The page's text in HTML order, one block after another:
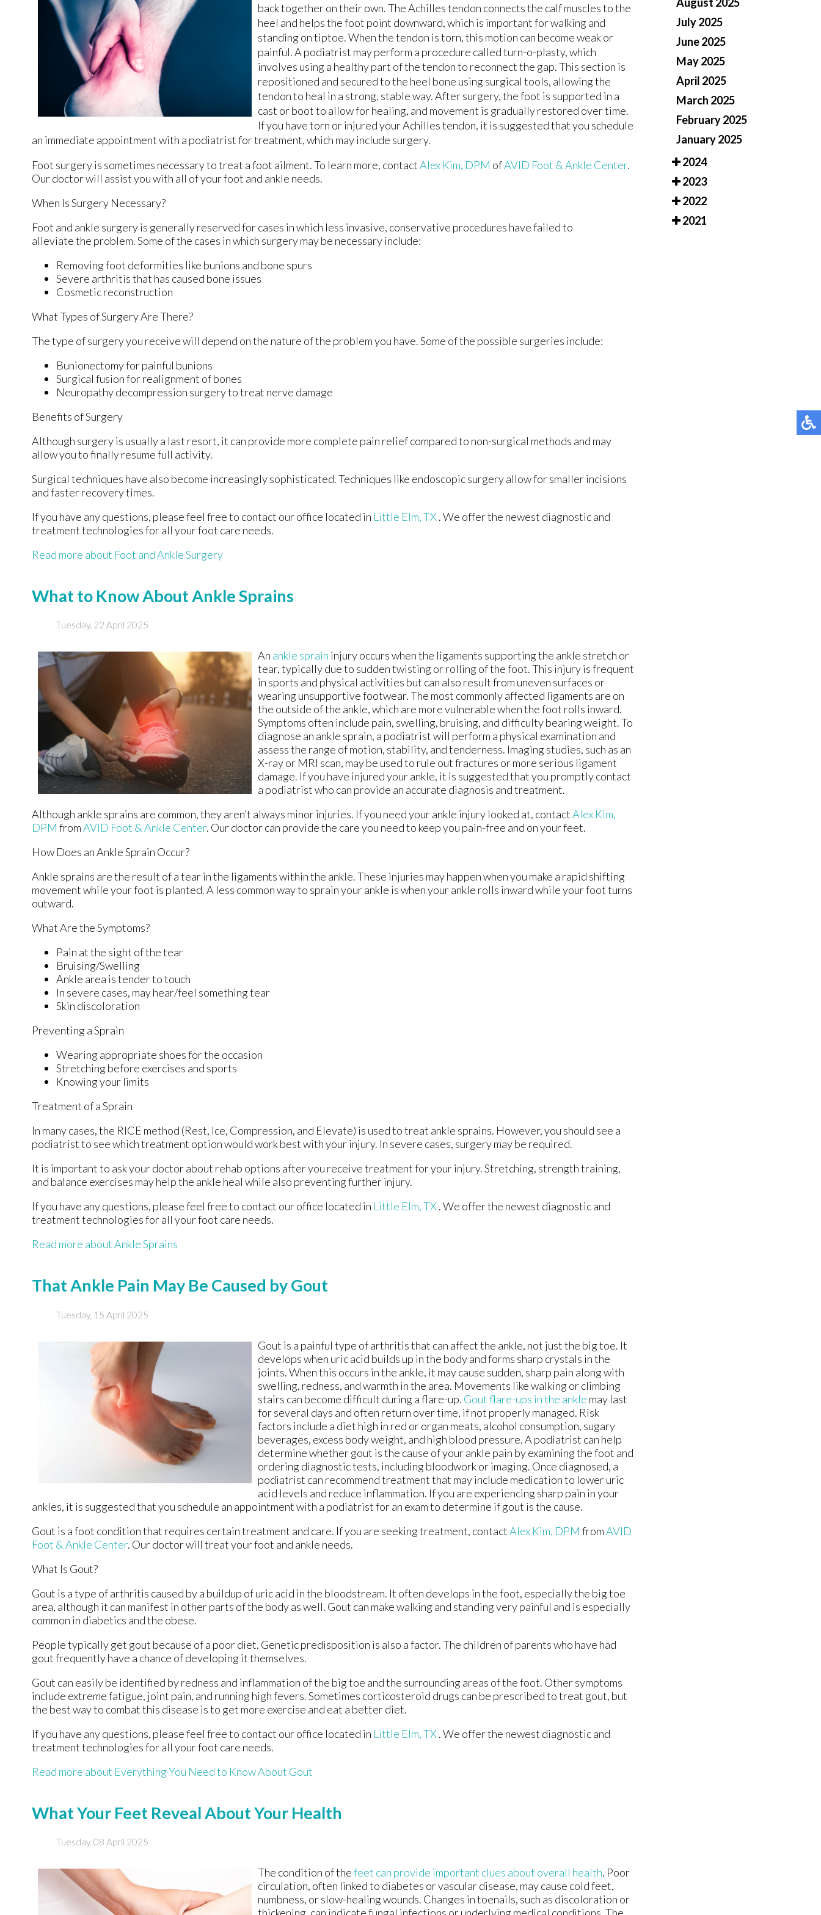
LASER TREATMENT FOR TOENAIL FUNGUS
LASER TREATMENT FOR TOENAIL FUNGUS
back together on their own. The Achilles tendon connects the calf muscles to the
heel and helps the foot point downward, which is important for walking and
standing on tiptoe. When the tendon is torn, this motion can become weak or
painful. A podiatrist may perform a procedure called turn-o-plasty, which
involves using a healthy part of the tendon to reconnect the gap. This section is
repositioned and secured to the heel bone using surgical tools, allowing the
tendon to heal in a strong, stable way. After surgery, the foot is supported in a
cast or boot to allow for healing, and movement is gradually restored over time.
If you have torn or injured your Achilles tendon, it is suggested that you schedule
an immediate appointment with a podiatrist for treatment, which may include surgery.
Foot surgery is sometimes necessary to treat a foot ailment. To learn more, contactAlex Kim, DPM ofAVID Foot & Ankle Center.
Our doctorwill assist you with all of your foot and ankle needs.
When Is Surgery Necessary?
Foot and ankle surgery is generally reserved for cases in which less invasive, conservative procedures have failed to
alleviate the problem. Some of the cases in which surgery may be necessary include:
Removing foot deformities like bunions and bone spurs
Severe arthritis that has caused bone issues
Cosmetic reconstruction
What Types of Surgery Are There?
The type of surgery you receive will depend on the nature of the problem you have. Some of the possible surgeries include:
Bunionectomy for painful bunions
Surgical fusion for realignment of bones
Neuropathy decompression surgery to treat nerve damage
Benefits of Surgery
Although surgery is usually a last resort, it can provide more complete pain relief compared to non-surgical methods and may
allow you to finally resume full activity.
Surgical techniques have also become increasingly sophisticated. Techniques like endoscopic surgery allow for smaller incisions
and faster recovery times.
If you have any questions, please feel free to contact our office located in Little Elm, TX. We offer the newest diagnostic and
treatment technologies for all your foot care needs.
Read more about Foot and Ankle Surgery
What to Know About Ankle Sprains
Tuesday, 22 April 2025
An ankle sprain injury occurs when the ligaments supporting the ankle stretch or
tear, typically due to sudden twisting or rolling of the foot. This injury is frequent
in sports and physical activities but can also result from uneven surfaces or
wearing unsupportive footwear. The most commonly affected ligaments are on
the outside of the ankle, which are more vulnerable when the foot rolls inward.
Symptoms often include pain, swelling, bruising, and difficulty bearing weight. To
diagnose an ankle sprain, a podiatrist will perform a physical examination and
assess the range of motion, stability, and tenderness. Imaging studies, such as an
X-ray or MRI scan, may be used to rule out fractures or more serious ligament
damage. If you have injured your ankle, it is suggested that you promptly contact
a podiatrist who can provide an accurate diagnosis and treatment.
Although ankle sprains are common, they aren’t always minor injuries. If you need your ankle injury looked at, contactAlex Kim,
DPM fromAVID Foot & Ankle Center. Our doctorcan provide the care you need to keep you pain-free and on your feet.
How Does an Ankle Sprain Occur?
Ankle sprains are the result of a tear in the ligaments within the ankle. These injuries may happen when you make a rapid shifting
movement while your foot is planted. A less common way to sprain your ankle is when your ankle rolls inward while your foot turns
outward.
What Are the Symptoms?
Pain at the sight of the tear
Bruising/Swelling
Ankle area is tender to touch
In severe cases, may hear/feel something tear
Skin discoloration
Preventing a Sprain
Wearing appropriate shoes for the occasion
Stretching before exercises and sports
Knowing your limits
Treatment of a Sprain
In many cases, the RICE method (Rest, Ice, Compression, and Elevate) is used to treat ankle sprains. However, you should see a
podiatrist to see which treatment option would work best with your injury. In severe cases, surgery may be required.
It is important to ask your doctor about rehab options after you receive treatment for your injury. Stretching, strength training,
and balance exercises may help the ankle heal while also preventing further injury.
If you have any questions, please feel free to contact our office located in Little Elm, TX. We offer the newest diagnostic and
treatment technologies for all your foot care needs.
Read more about Ankle Sprains
That Ankle Pain May Be Caused by Gout
Tuesday, 15 April 2025
Gout is a painful type of arthritis that can affect the ankle, not just the big toe. It
develops when uric acid builds up in the body and forms sharp crystals in the
joints. When this occurs in the ankle, it may cause sudden, sharp pain along with
swelling, redness, and warmth in the area. Movements like walking or climbing
stairs can become difficult during a flare-up. Gout flare-ups in the ankle may last
for several days and often return over time, if not properly managed. Risk
factors include a diet high in red or organ meats, alcohol consumption, sugary
beverages, excess body weight, and high blood pressure. A podiatrist can help
determine whether gout is the cause of your ankle pain by examining the foot and
ordering diagnostic tests, including bloodwork or imaging. Once diagnosed, a
podiatrist can recommend treatment that may include medication to lower uric
acid levels and reduce inflammation. If you are experiencing sharp pain in your
ankles, it is suggested that you schedule an appointment with a podiatrist for an exam to determine if gout is the cause.
Gout is a foot condition that requires certain treatment and care. If you are seeking treatment, contactAlex Kim, DPM fromAVID
Foot & Ankle Center. Our doctorwill treat your foot and ankle needs.
What Is Gout?
Gout is a type of arthritis caused by a buildup of uric acid in the bloodstream. It often develops in the foot, especially the big toe
area, although it can manifest in other parts of the body as well. Gout can make walking and standing very painful and is especially
common in diabetics and the obese.
People typically get gout because of a poor diet. Genetic predisposition is also a factor. The children of parents who have had
gout frequently have a chance of developing it themselves.
Gout can easily be identified by redness and inflammation of the big toe and the surrounding areas of the foot. Other symptoms
include extreme fatigue, joint pain, and running high fevers. Sometimes corticosteroid drugs can be prescribed to treat gout, but
the best way to combat this disease is to get more exercise and eat a better diet.
If you have any questions, please feel free to contact our office located in Little Elm, TX. We offer the newest diagnostic and
treatment technologies for all your foot care needs.
Read more about Everything You Need to Know About Gout
What Your Feet Reveal About Your Health
Tuesday, 08 April 2025
The condition of thefeet can provide important clues about overall health. Poor
circulation, often linked to diabetes or vascular disease, may cause cold feet,
numbness, or slow-healing wounds. Changes in toenails, such as discoloration or
July 2025
June 2025
May 2025
April 2025
March 2025
February 2025
January 2025
2024
2023
2022
2021